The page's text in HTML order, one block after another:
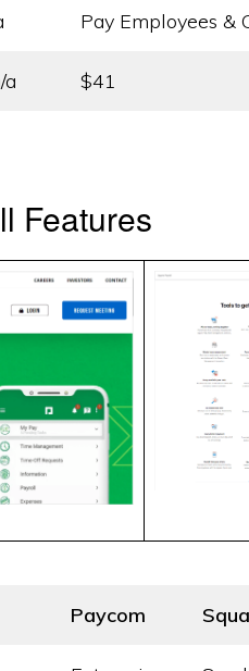
Pay Employees &
a $41
Features
Paycom